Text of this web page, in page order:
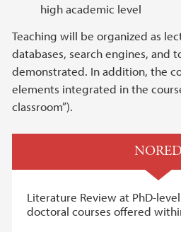
high academic level
Teaching will be organized as
databases, search engines, and
demonstrated. In addition, the
elements integrated in the
classroom”).
NORED
Literature Review at PhD-
doctoral courses offered